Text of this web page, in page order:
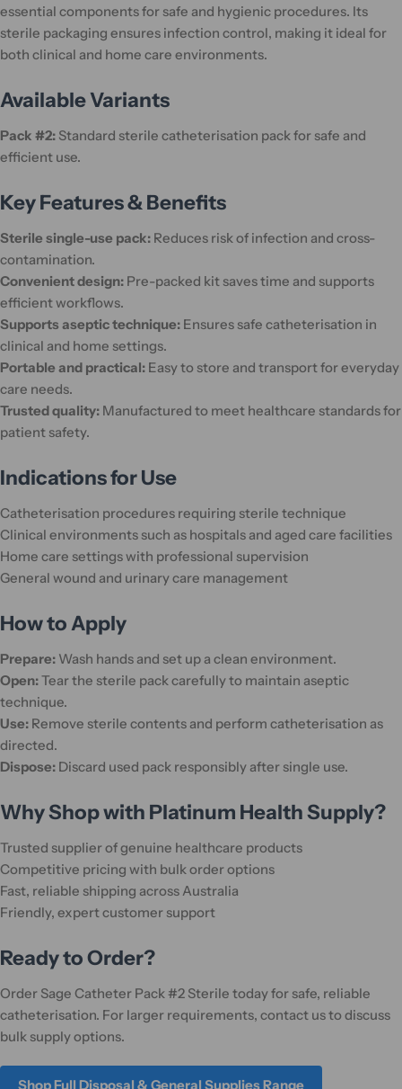
essential components for safe and hygienic procedures. Its
sterile packaging ensures infection control, making it ideal for
both clinical and home care environments.
Available Variants
Pack #2: Standard sterile catheterisation pack for safe and
efficient use.
Key Features & Benefits
Sterile single-use pack: Reduces risk of infection and cross-
contamination.
Convenient design: Pre-packed kit saves time and supports
efficient workflows.
Supports aseptic technique: Ensures safe catheterisation in
clinical and home settings.
Portable and practical: Easy to store and transport for everyday
care needs.
Trusted quality: Manufactured to meet healthcare standards for
patient safety.
Indications for Use
Catheterisation procedures requiring sterile technique
Clinical environments such as hospitals and aged care facilities
Home care settings with professional supervision
General wound and urinary care management
How to Apply
Prepare: Wash hands and set up a clean environment.
Open:Tear the sterile pack carefully to maintain aseptic
technique.
Use: Remove sterile contents and perform catheterisation as
directed.
Dispose: Discard used pack responsibly after single use.
Why Shop with Platinum Health Supply?
Trusted supplier of genuine healthcare products
Competitive pricing with bulk order options
Fast, reliable shipping across Australia
Friendly, expert customer support
Ready to Order?
Order Sage Catheter Pack #2 Sterile today for safe, reliable
catheterisation. For larger requirements, contact us to discuss
bulk supply options.
Shop Full Disposal & General Supplies Range